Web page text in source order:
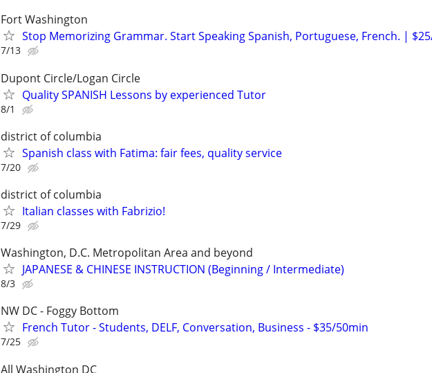
Fort Washington
Stop Memorizing Grammar. Start Speaking Spanish, Portuguese, French. |
7/13
Dupont Circle/Logan Circle
Quality SPANISH Lessons by experienced Tutor
8/1
district of columbia
Spanish class with Fatima: fair fees, quality service
7/20
district of columbia
Italian classes with Fabrizio!
7/29
Washington, D.C. Metropolitan Area and beyond
JAPANESE & CHINESE INSTRUCTION (Beginning / Intermediate)
8/3
NW DC - Foggy Bottom
French Tutor - Students, DELF, Conversation, Business - $35/50min
7/25
All Washington DC